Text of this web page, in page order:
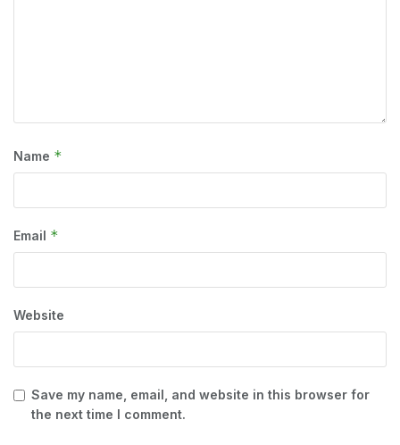
Name *
Email *
Website
Save my name, email, and website in this browser for
the next time I comment.